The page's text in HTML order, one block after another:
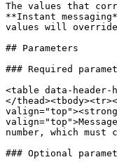
The values that
**Instant
values will
## Parameters
### Required
<table data-header-
</
number, which
### Optional